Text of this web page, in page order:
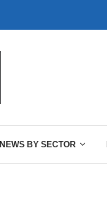
NEWS BY SECTOR